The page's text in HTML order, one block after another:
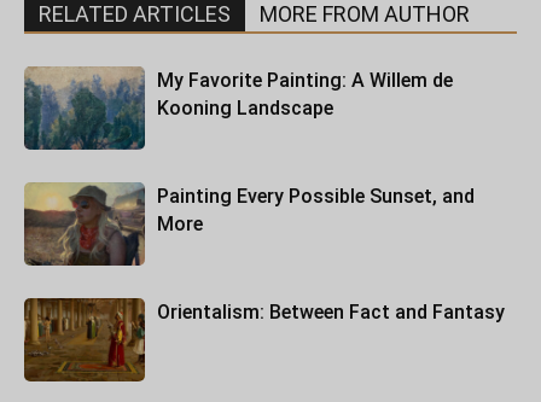
RELATED ARTICLES MORE FROM AUTHOR
My Favorite Painting: A Willem de
Kooning Landscape
Painting Every Possible Sunset, and
More
Orientalism: Between Fact and Fantasy